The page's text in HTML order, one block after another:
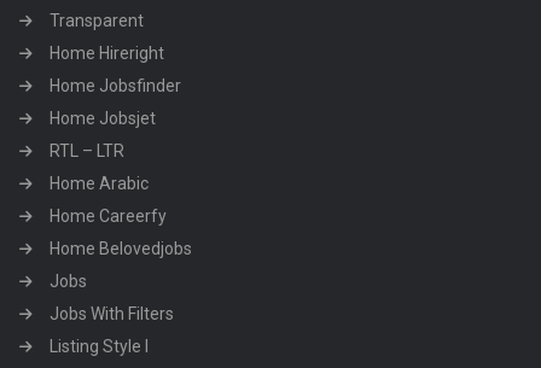
Transparent
Home Hireright
Home Jobsfinder
Home Jobsjet
RTL – LTR
Home Arabic
Home Careerfy
Home Belovedjobs
Jobs
Jobs With Filters
Listing Style I